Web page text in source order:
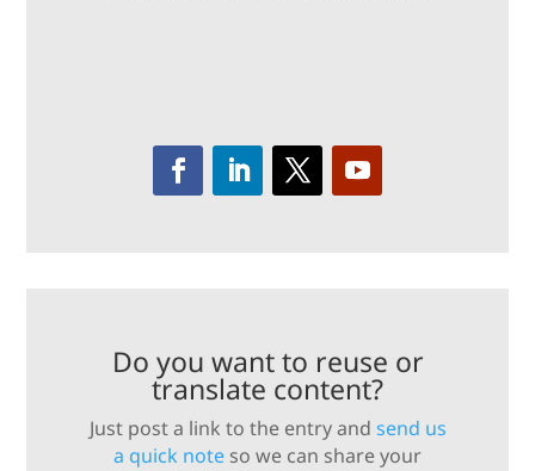
Do you want to reuse or
translate content?
Just post a link to the entry and send us
a quick note so we can share your